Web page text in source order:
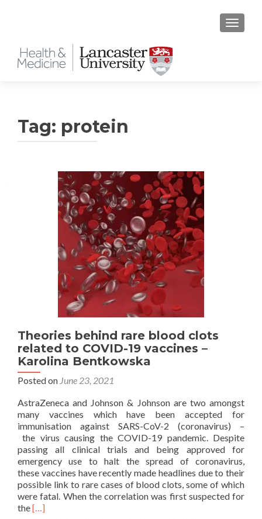
Tag: protein
Theories behind rare blood clots
related to COVID-19 vaccines –
Karolina Bentkowska
Posted on June 23, 2021
AstraZeneca and Johnson & Johnson are two amongst
many vaccines which have been accepted for
immunisation against SARS-CoV-2 (coronavirus) –
the virus causing the COVID-19 pandemic. Despite
passing all clinical trials and being approved for
emergency use to halt the spread of coronavirus,
these vaccines have recently made headlines due to their
possible link to rare cases of blood clots, some of which
were fatal. When the correlation was first suspected for
theRead
[…]